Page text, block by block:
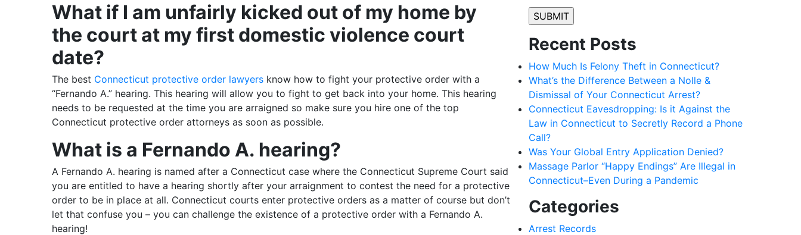
What if I am unfairly kicked out of my home by
the court at my first domestic violence court
date?
The best Connecticut protective order lawyers know how to fight your protective order with a
“Fernando A.” hearing. This hearing will allow you to fight to get back into your home. This hearing
needs to be requested at the time you are arraigned so make sure you hire one of the top
Connecticut protective order attorneys as soon as possible.
What is a Fernando A. hearing?
A Fernando A. hearing is named after a Connecticut case where the Connecticut Supreme Court said
you are entitled to have a hearing shortly after your arraignment to contest the need for a protective
order to be in place at all. Connecticut courts enter protective orders as a matter of course but don’t
let that confuse you – you can challenge the existence of a protective order with a Fernando A.
hearing!
Recent Posts
How Much Is Felony Theft in Connecticut?
What’s the Difference Between a Nolle &
Dismissal of Your Connecticut Arrest?
Connecticut Eavesdropping: Is it Against the
Law in Connecticut to Secretly Record a Phone
Call?
Was Your Global Entry Application Denied?
Massage Parlor “Happy Endings” Are Illegal in
Connecticut–Even During a Pandemic
Categories
Arrest Records